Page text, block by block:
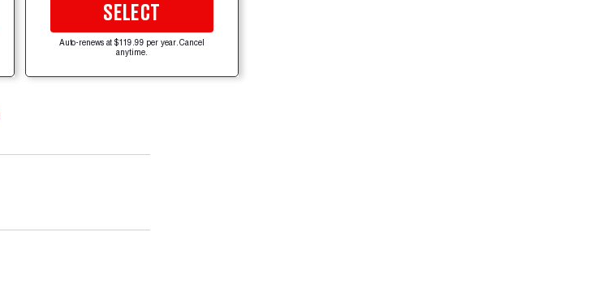
SELECT
Auto-renews at $119.99 per year. Cancel
anytime.